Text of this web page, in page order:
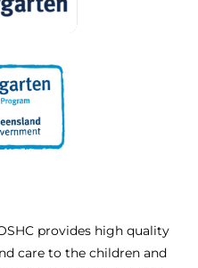
provides high quality
care to the children and